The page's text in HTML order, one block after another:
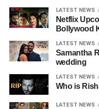
LATEST NEWS
Netflix
Bollywood
LATEST NEWS
Samantha
wedding
LATEST NEWS
Who is
LATEST NEWS